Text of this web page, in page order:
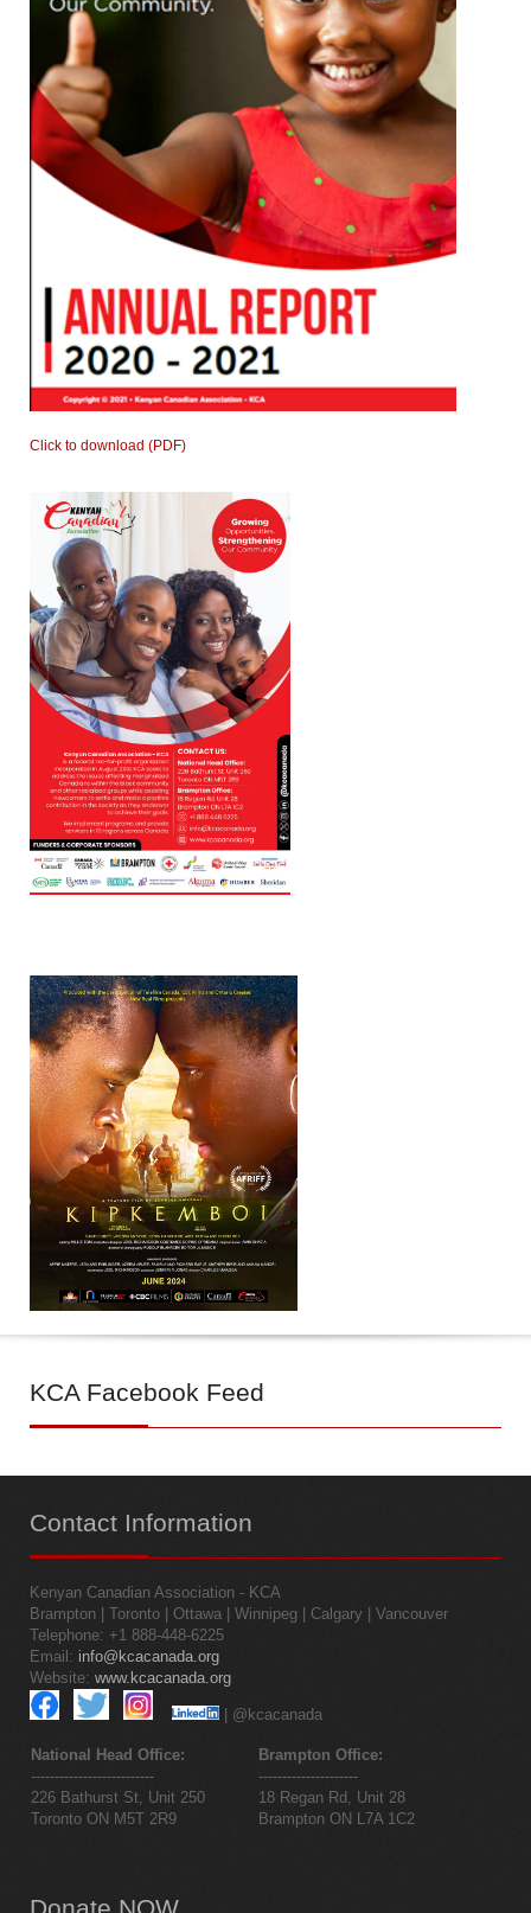
Click to download (PDF)
KCA Facebook Feed
Contact Information
Kenyan Canadian Association - KCA
Brampton | Toronto | Ottawa | Winnipeg | Calgary | Vancouver
Telephone: +1 888-448-6225
Email: info@kcacanada.org
Website: www.kcacanada.org
| @kcacanada
National Head Office:
--------------------------
226 Bathurst St, Unit 250
Toronto ON M5T 2R9
Brampton Office:
---------------------
18 Regan Rd, Unit 28
Brampton ON L7A 1C2
Donate NOW